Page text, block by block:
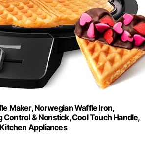
Maker, Norwegian Waffle Iron,
& Nonstick, Cool Touch Handle,
Appliances